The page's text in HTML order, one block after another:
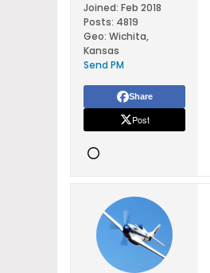
Joined: Feb 2018
Posts: 4819
Geo: Wichita,
Kansas
Send PM
Share
Post